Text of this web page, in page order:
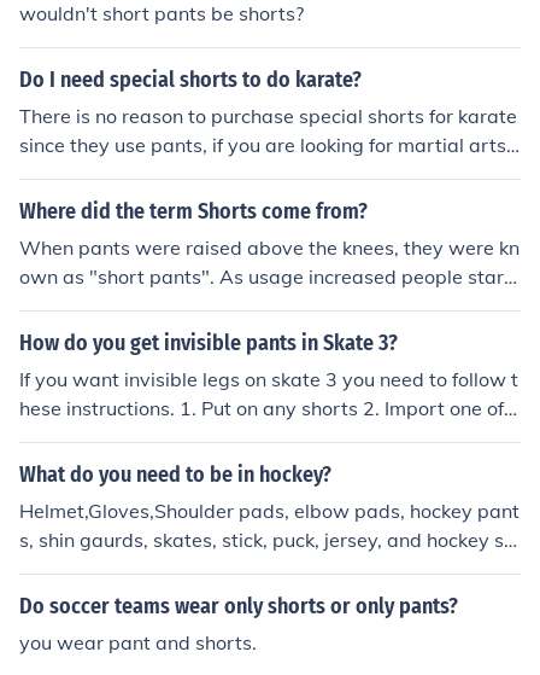
wouldn't short pants be shorts?
Do I need special shorts to do karate?
There is no reason to purchase special shorts for karate
since they use pants, if you are looking for martial arts t
hen there are several shorts that you can purchase thro
ugh everlast that are great and offers wonderful ventat
Where did the term Shorts come from?
When pants were raised above the knees, they were kn
own as "short pants". As usage increased people start
ed referring to them as shorts.
How do you get invisible pants in Skate 3?
If you want invisible legs on skate 3 you need to follow t
hese instructions. 1. Put on any shorts 2. Import one of y
our friends that has any pants on 3. Go to edit skater an
d change those pants to any shorts Then you shall have
What do you need to be in hockey?
Helmet,Gloves,Shoulder pads, elbow pads, hockey pant
s, shin gaurds, skates, stick, puck, jersey, and hockey so
cks For field hockey you only need shinguards, mouthgu
ard, a stick and a uniform, unless you want to be a goali
Do soccer teams wear only shorts or only pants?
you wear pant and shorts.